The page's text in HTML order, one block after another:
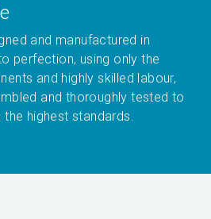
and manufactured in
perfection, using only the
and highly skilled labour,
and thoroughly tested to
highest standards.